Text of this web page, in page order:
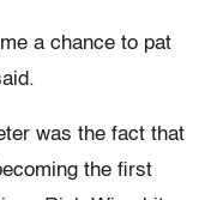
a chance to pat
was the fact that
the first